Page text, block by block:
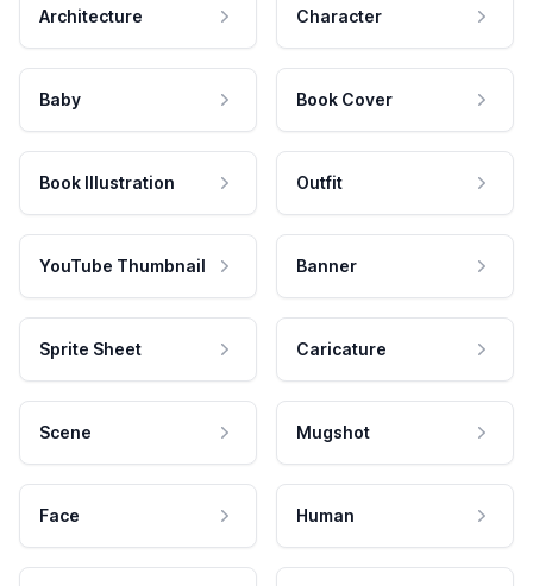
Architecture Character
Baby Book Cover
Book Illustration Outfit
YouTube Thumbnail Banner
Sprite Sheet Caricature
Scene Mugshot
Face Human